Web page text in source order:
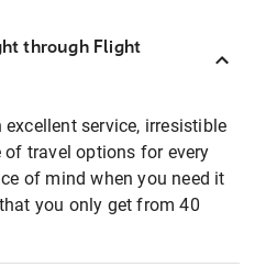
through Flight
service, irresistible
travel options for every
of mind when you need it
you only get from 40